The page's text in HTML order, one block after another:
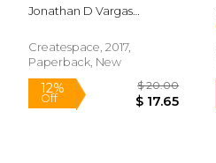
Jonathan D Vargas
Createspace, 2017,
Paperback, New